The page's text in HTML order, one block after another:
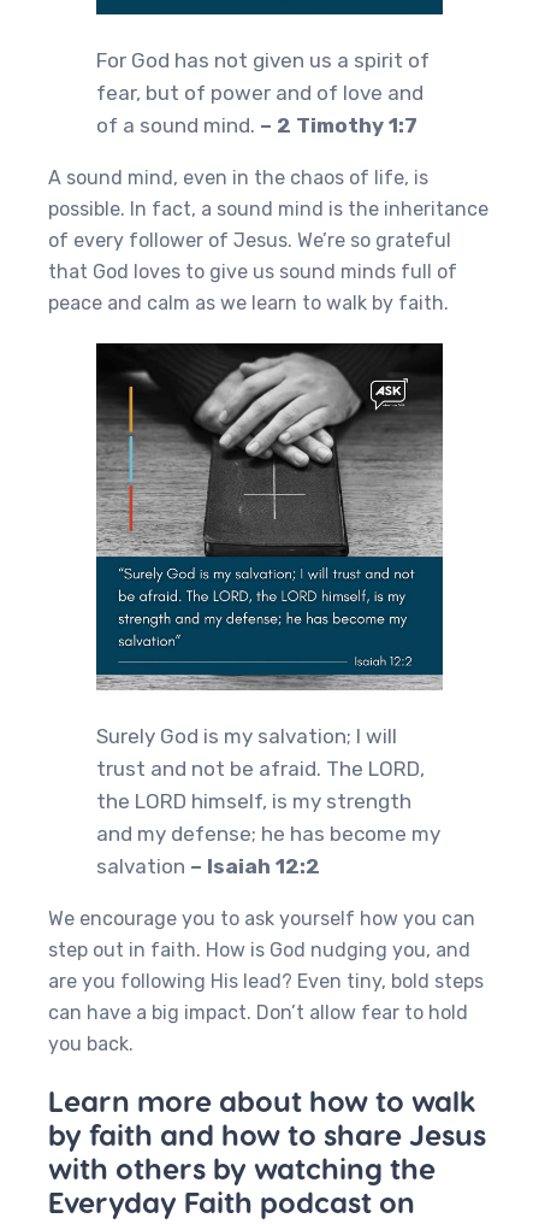
For God has not given us a spirit of
fear, but of power and of love and
of a sound mind. – 2 Timothy 1:7
A sound mind, even in the chaos of life, is
possible. In fact, a sound mind is the inheritance
of every follower of Jesus. We’re so grateful
that God loves to give us sound minds full of
peace and calm as we learn to walk by faith.
Surely God is my salvation; I will
trust and not be afraid. The LORD,
the LORD himself, is my strength
and my defense; he has become my
salvation – Isaiah 12:2
We encourage you to ask yourself how you can
step out in faith. How is God nudging you, and
are you following His lead? Even tiny, bold steps
can have a big impact. Don’t allow fear to hold
you back.
Learn more about how to walk
by faith and how to share Jesus
with others by watching the
Everyday Faith podcast on